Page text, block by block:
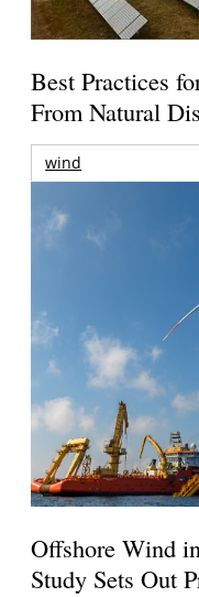
Best Practices
From Natural
wind
Offshore Wind
Study Sets Out